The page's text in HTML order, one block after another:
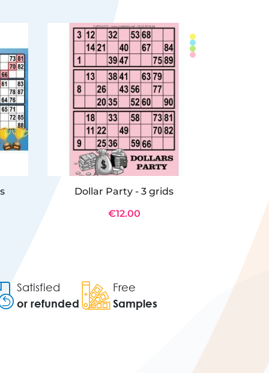
Dollar Party - 3 grids
€12.00
Satisfied
or refunded
Free
Samples